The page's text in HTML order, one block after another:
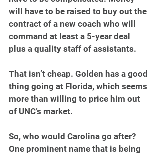
will have to be raised to buy out the
contract of a new coach who will
command at least a 5-year deal
plus a quality staff of assistants.
That isn’t cheap. Golden has a good
thing going at Florida, which seems
more than willing to price him out
of UNC’s market.
So, who would Carolina go after?
One prominent name that is being